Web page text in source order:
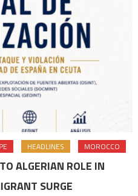
HEADLINES MOROCCO
ALGERIAN ROLE IN
SURGE